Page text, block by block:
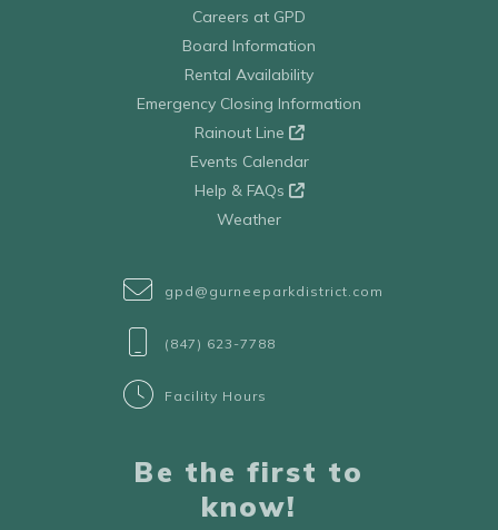
Careers at GPD
Board Information
Rental Availability
Emergency Closing Information
Rainout Line
Events Calendar
Help & FAQs
Weather
gpd@gurneeparkdistrict.com
(847) 623-7788
Facility Hours
Be the first to
know!